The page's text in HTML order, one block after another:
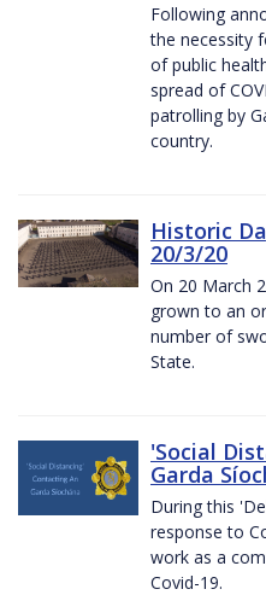
Following
the necessity
of public
spread of
patrolling by
country.
Historic
20/3/20
On 20 March
grown to an
number of
State.
'Social
Garda
During this
response to
work as a
Covid-19.